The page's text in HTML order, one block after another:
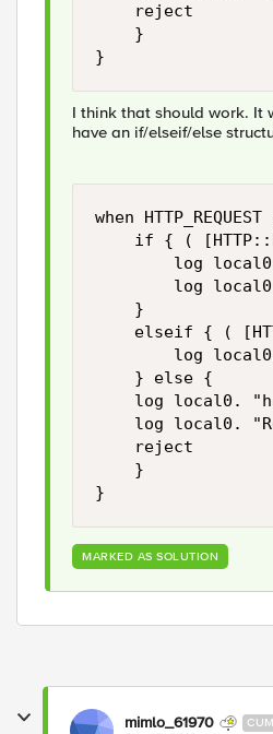
    reject
    }
}
I think that should work. It
have an if/elseif/else
when
if { (
log
log
    }
elseif { (
log
    } else {
log local0.
log local0.
    reject
    }
}
MARKED AS SOLUTION
mimlo_61970